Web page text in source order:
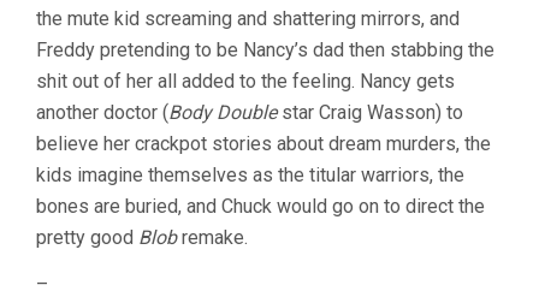
the mute kid screaming and shattering mirrors, and
Freddy pretending to be Nancy’s dad then stabbing the
shit out of her all added to the feeling. Nancy gets
another doctor (Body Doublestar Craig Wasson) to
believe her crackpot stories about dream murders, the
kids imagine themselves as the titular warriors, the
bones are buried, and Chuck would go on to direct the
pretty good Blobremake.
–